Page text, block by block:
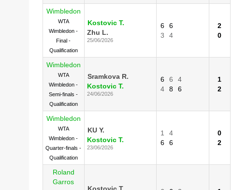
Wimbledon
WTA
Wimbledon -
Final -
Qualification
Kostovic T.
Zhu L.
25/06/2026
6
6
3
4
2
0
Wimbledon
WTA
Wimbledon -
Semi-finals -
Qualification
Sramkova R.
Kostovic T.
24/06/2026
6 6
4
4
8 6
1
2
Wimbledon
WTA
Wimbledon -
Quarter-finals -
Qualification
KU Y.
Kostovic T.
23/06/2026
1
4
6
6
0
2
Roland
Garros